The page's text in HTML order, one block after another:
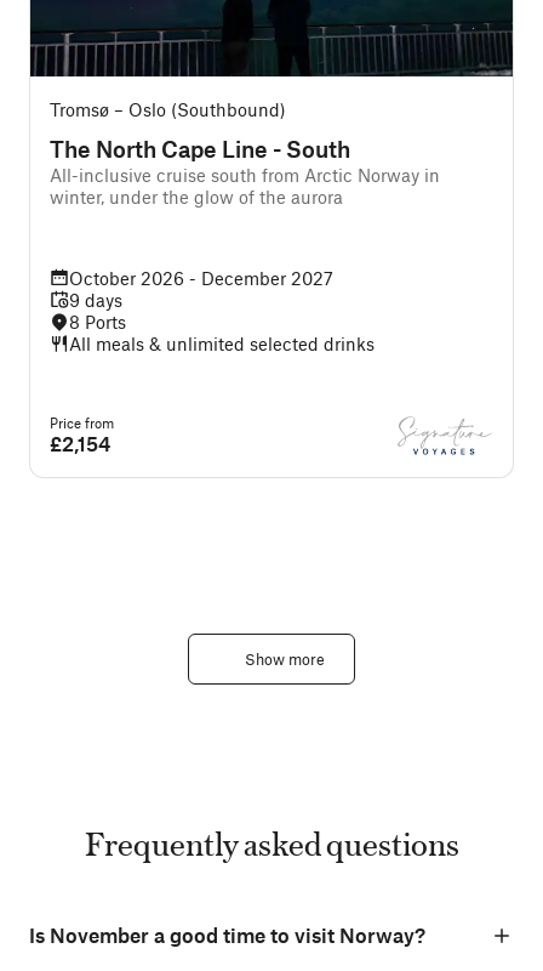
Tromsø – Oslo (Southbound)
The North Cape Line - South
All-inclusive cruise south from Arctic Norway in
winter, under the glow of the aurora
October 2026 - December 2027
9 days
8 Ports
All meals & unlimited selected drinks
Price from
£2,154
Show more
Frequently asked questions
Is November a good time to visit Norway?